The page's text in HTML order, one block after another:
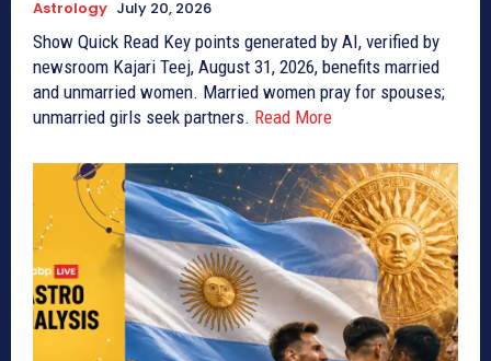
Astrology July 20, 2026
Show Quick Read Key points generated by AI, verified by
newsroom Kajari Teej, August 31, 2026, benefits married
and unmarried women. Married women pray for spouses;
unmarried girls seek partners. Read More